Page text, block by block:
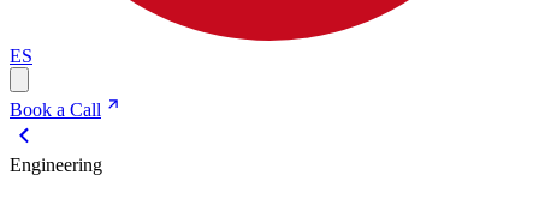
ES
Book a Call
Engineering